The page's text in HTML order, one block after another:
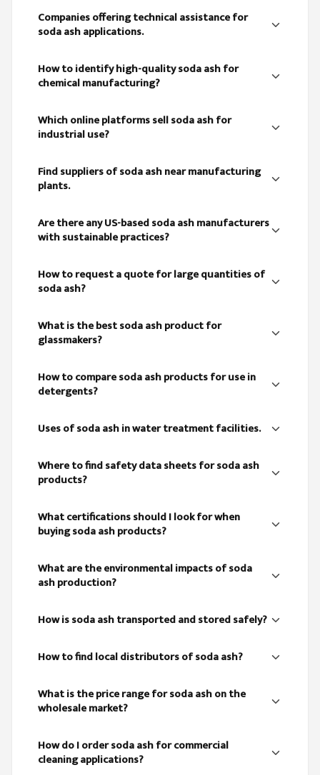
Companies offering technical assistance for
soda ash applications.
How to identify high-quality soda ash for
chemical manufacturing?
Which online platforms sell soda ash for
industrial use?
Find suppliers of soda ash near manufacturing
plants.
Are there any US-based soda ash manufacturers
with sustainable practices?
How to request a quote for large quantities of
soda ash?
What is the best soda ash product for
glassmakers?
How to compare soda ash products for use in
detergents?
Uses of soda ash in water treatment facilities.
Where to find safety data sheets for soda ash
products?
What certifications should I look for when
buying soda ash products?
What are the environmental impacts of soda
ash production?
How is soda ash transported and stored safely?
How to find local distributors of soda ash?
What is the price range for soda ash on the
wholesale market?
How do I order soda ash for commercial
cleaning applications?